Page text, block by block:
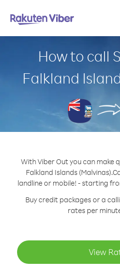
How to call
Falkland
With Viber Out you can make
Falkland Islands (Malvinas).
landline or mobile! - starting
Buy credit packages or a
rates per
View